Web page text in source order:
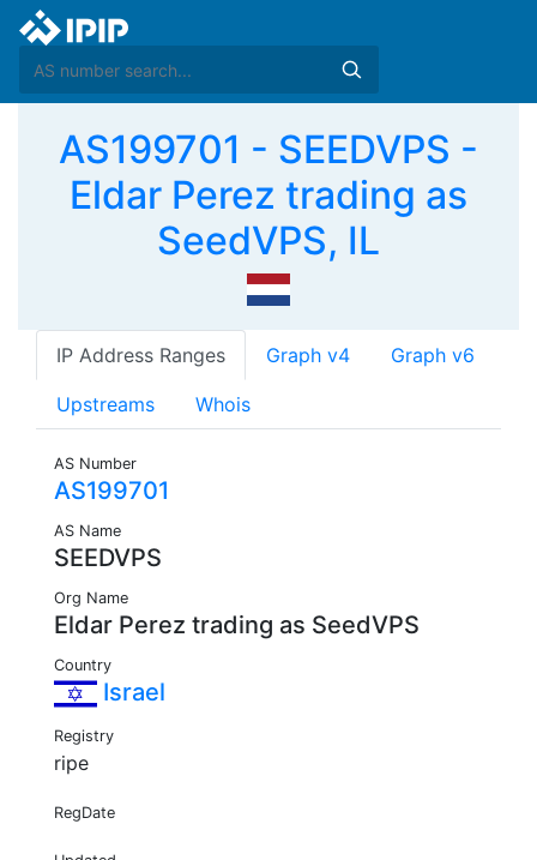
AS199701 - SEEDVPS -
Eldar Perez trading as
SeedVPS, IL
IP Address Ranges Graph v4 Graph v6
Upstreams Whois
AS Number
AS199701
AS Name
SEEDVPS
Org Name
Eldar Perez trading as SeedVPS
Country
Israel
Registry
ripe
RegDate